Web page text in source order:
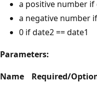
a positive number if
a negative number
0 if date2 == date1
Parameters:
Name
Required/